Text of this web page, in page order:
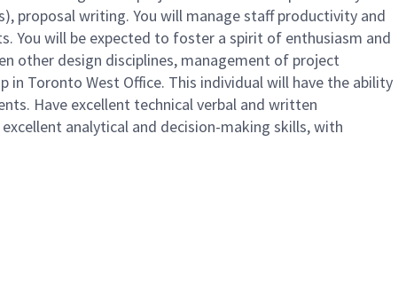
proposal writing. You will manage staff productivity and
You will be expected to foster a spirit of enthusiasm and
other design disciplines, management of project
Toronto West Office. This individual will have the ability
Have excellent technical verbal and written
analytical and decision-making skills, with